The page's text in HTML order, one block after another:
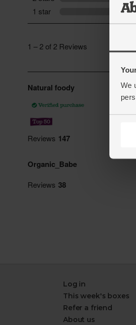
We
Log in
This week's boxes
Refer a friend
About us